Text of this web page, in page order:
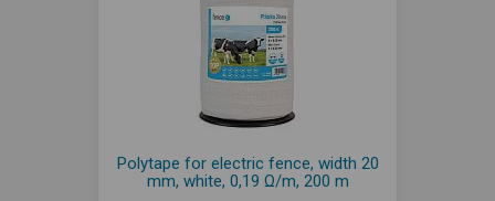
Polytape for electric fence, width 20
mm, white, 0,19 Ω/m, 200 m